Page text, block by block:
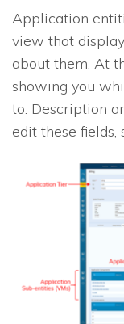
Application
view that
about them. At
showing you
to. Description
edit these fields,